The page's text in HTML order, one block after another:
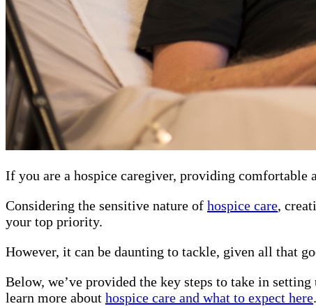
If you are a hospice caregiver, providing
Considering the sensitive nature of hospice care,
your top priority.
However, it can be daunting to tackle, given all that
Below, we’ve provided the key steps to take in
learn more about hospice care and what to expect here.